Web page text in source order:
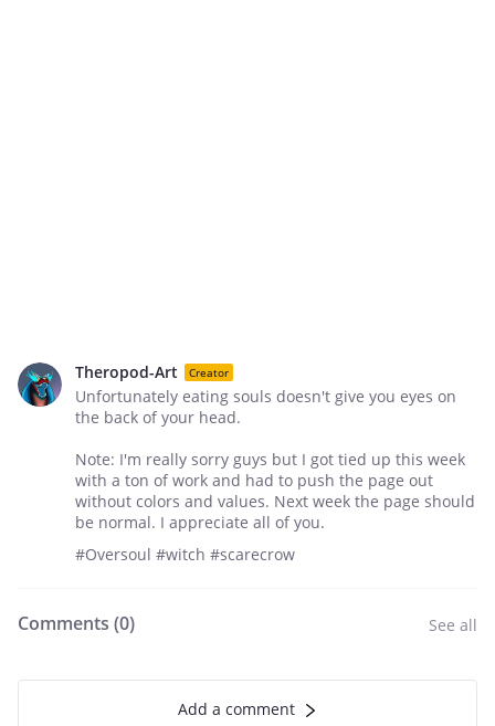
Theropod-Art Creator
Unfortunately eating souls doesn't give you eyes on
the back of your head.
Note: I'm really sorry guys but I got tied up this week
with a ton of work and had to push the page out
without colors and values. Next week the page should
be normal. I appreciate all of you.
#Oversoul #witch #scarecrow
Comments (0) See all
Add a comment